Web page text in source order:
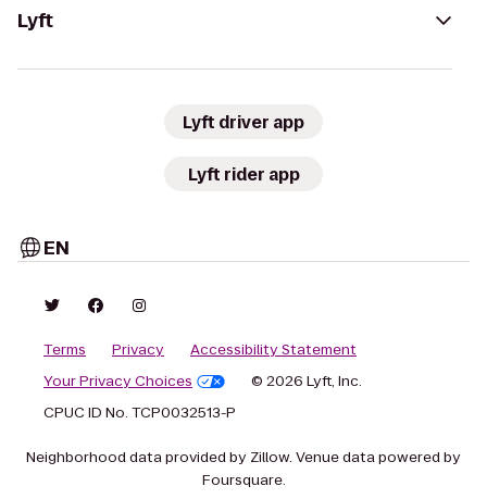
Lyft
Lyft driver app
Lyft rider app
EN
Terms Privacy
Accessibility Statement
Your Privacy Choices
© 2026 Lyft, Inc.
CPUC ID No. TCP0032513-P
Neighborhood data provided by Zillow. Venue data powered by
Foursquare.